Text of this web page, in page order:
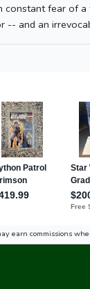
constant fear of
-- and an
earn commissions